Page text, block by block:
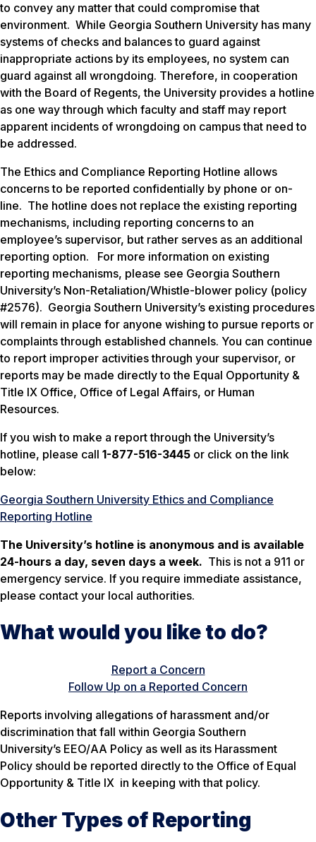
to convey any matter that could compromise that
environment. While Georgia Southern University has many
systems of checks and balances to guard against
inappropriate actions by its employees, no system can
guard against all wrongdoing. Therefore, in cooperation
with the Board of Regents, the University provides a hotline
as one way through which faculty and staff may report
apparent incidents of wrongdoing on campus that need to
be addressed.
The Ethics and Compliance Reporting Hotline allows
concerns to be reported confidentially by phone or on-
line. The hotline does not replace the existing reporting
mechanisms, including reporting concerns to an
employee’s supervisor, but rather serves as an additional
reporting option. For more information on existing
reporting mechanisms, please see Georgia Southern
University’s Non-Retaliation/Whistle-blower policy (policy
#2576). Georgia Southern University’s existing procedures
will remain in place for anyone wishing to pursue reports or
complaints through established channels. You can continue
to report improper activities through your supervisor, or
reports may be made directly to the Equal Opportunity &
Title IX Office, Office of Legal Affairs, or Human
Resources.
If you wish to make a report through the University’s
hotline, please call 1-877-516-3445 or click on the link
below:
Georgia Southern University Ethics and Compliance
Reporting Hotline
The University’s hotline is anonymous and is available
24-hours a day, seven days a week. This is not a 911 or
emergency service. If you require immediate assistance,
please contact your local authorities.
What would you like to do?
Report a Concern
Follow Up on a Reported Concern
Reports involving allegations of harassment and/or
discrimination that fall within Georgia Southern
University’s EEO/AA Policy as well as its Harassment
Policy should be reported directly to the Office of Equal
Opportunity & Title IX in keeping with that policy.
Other Types of Reporting